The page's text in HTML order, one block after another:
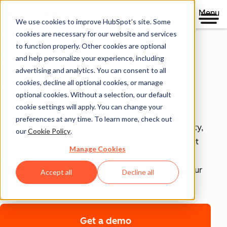
We use cookies to improve HubSpot’s site. Some
cookies are necessary for our website and services
to function properly. Other cookies are optional
and help personalize your experience, including
advertising and analytics. You can consent to all
cookies, decline all optional cookies, or manage
optional cookies. Without a selection, our default
cookie settings will apply. You can change your
preferences at any time. To learn more, check out
ourCookie Policy.
Manage Cookies
Accept all Decline all
Menu
Security, Privacy, and
Control
Your business runs on trust, that's why it runs on
HubSpot.
With HubSpot’s end-to-end approach to data security,
privacy, and control, each product includes tools that
empower your teams to achieve compliance with
confidence and security infrastructure that keeps your
data safe.
Get a demo